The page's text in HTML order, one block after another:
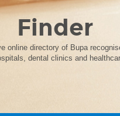
Finder
online directory of Bupa
dental clinics and